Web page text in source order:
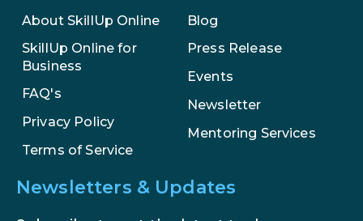
Enhance Your Marketing Efforts
About SkillUp Online
SkillUp Online for
Business
FAQ's
Privacy Policy
Terms of Service
Blog
Press Release
Events
Newsletter
Mentoring Services
Newsletters & Updates